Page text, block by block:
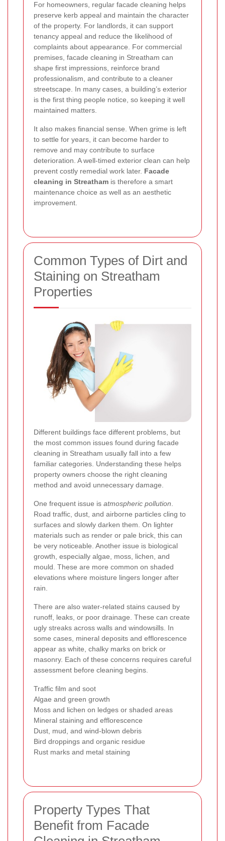
For homeowners, regular facade cleaning helps
preserve kerb appeal and maintain the character
of the property. For landlords, it can support
tenancy appeal and reduce the likelihood of
complaints about appearance. For commercial
premises, facade cleaning in Streatham can
shape first impressions, reinforce brand
professionalism, and contribute to a cleaner
streetscape. In many cases, a building’s exterior
is the first thing people notice, so keeping it well
maintained matters.
It also makes financial sense. When grime is left
to settle for years, it can become harder to
remove and may contribute to surface
deterioration. A well-timed exterior clean can help
prevent costly remedial work later. Facade
cleaning in Streatham is therefore a smart
maintenance choice as well as an aesthetic
improvement.
Common Types of Dirt and
Staining on Streatham
Properties
Different buildings face different problems, but
the most common issues found during facade
cleaning in Streatham usually fall into a few
familiar categories. Understanding these helps
property owners choose the right cleaning
method and avoid unnecessary damage.
One frequent issue is atmospheric pollution
Road traffic, dust, and airborne particles cling to
surfaces and slowly darken them. On lighter
materials such as render or pale brick, this can
be very noticeable. Another issue is biological
growth, especially algae, moss, lichen, and
mould. These are more common on shaded
elevations where moisture lingers longer after
rain.
There are also water-related stains caused by
runoff, leaks, or poor drainage. These can create
ugly streaks across walls and windowsills. In
some cases, mineral deposits and efflorescence
appear as white, chalky marks on brick or
masonry. Each of these concerns requires careful
assessment before cleaning begins.
Traffic film and soot
Algae and green growth
Moss and lichen on ledges or shaded areas
Mineral staining and efflorescence
Dust, mud, and wind-blown debris
Bird droppings and organic residue
Rust marks and metal staining
Property Types That
Benefit from Facade